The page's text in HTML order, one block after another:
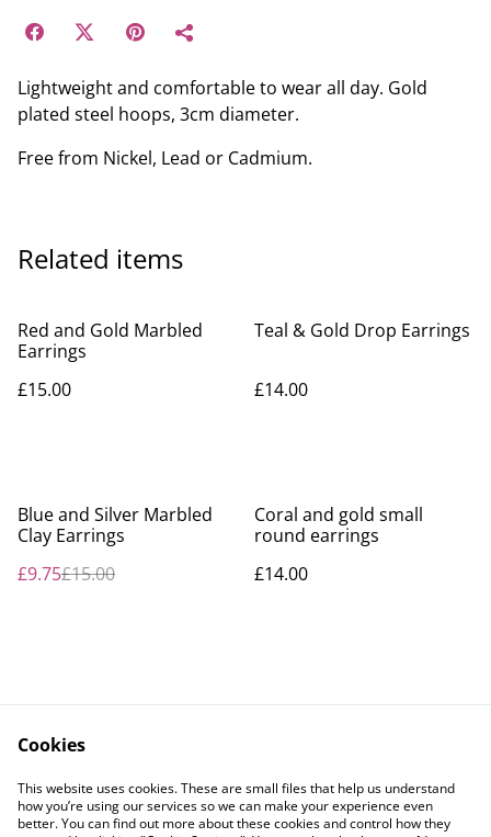
Lightweight and comfortable to wear all day. Gold
plated steel hoops, 3cm diameter.
Free from Nickel, Lead or Cadmium.
Related items
Red and Gold Marbled
Earrings
£15.00
Teal & Gold Drop Earrings
£14.00
%
Blue and Silver Marbled
Clay Earrings
£9.75£15.00
Coral and gold small
round earrings
£14.00
Contact Us
Legal Terms
Privacy Policy
Cookie Policy
Cookies
This website uses cookies. These are small files that help us understand
how you’re using our services so we can make your experience even
better. You can find out more about these cookies and control how they